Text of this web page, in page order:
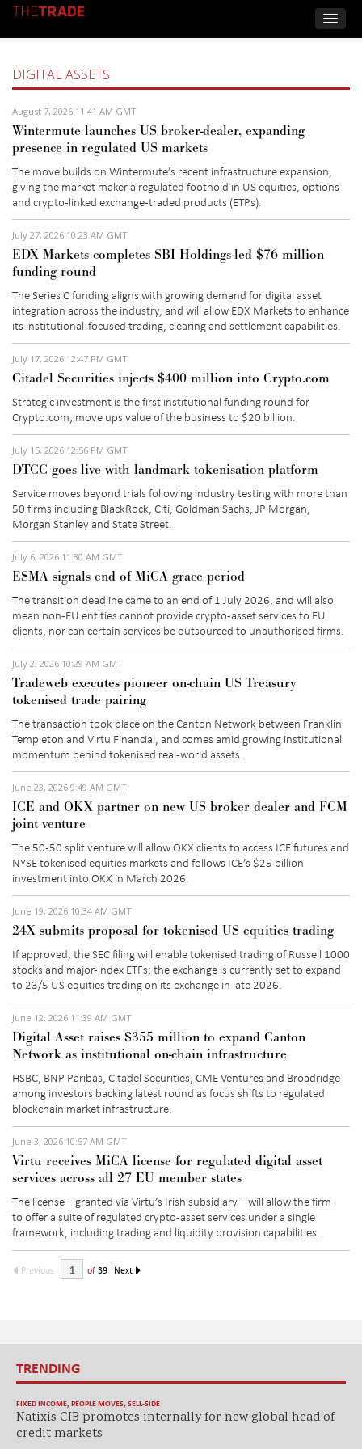
DIGITAL ASSETS
August 7, 2026 11:41 AM GMT
Wintermute launches US broker-dealer, expanding
presence in regulated US markets
The move builds on Wintermute’s recent infrastructure expansion,
giving the market maker a regulated foothold in US equities, options
and crypto-linked exchange-traded products (ETPs)
July 27, 2026 10:23 AM GMT
EDX Markets completes SBI Holdings-led $76 million
funding round
TheSeries Cfunding aligns with growing demand for digital asset
integration across the industry, and will allow EDX Markets to enhance
its institutional-focused trading, clearingand settlement capabilities.
July 17, 2026 12:47 PM GMT
Citadel Securities injects $400 million into Crypto.com
Strategic investment is the first institutional funding round for
Crypto.com; move ups value of the business to $20 billion
July 15, 2026 12:56 PM GMT
DTCC goes live with landmark tokenisation platform
Service moves beyond trials following industry testing with more than
50 firms including BlackRock, Citi, Goldman Sachs, JP Morgan,
Morgan Stanley and State Street.
July 6, 2026 11:30 AM GMT
ESMA signals end of MiCA grace period
The transition deadlinecame to an end of1 July 2026, and will also
mean non-EU entities cannot provide crypto-asset services to EU
clients, nor can certain services be outsourced to unauthorised firms.
July 2, 2026 10:29 AM GMT
Tradeweb executes pioneer on-chain US Treasury
tokenised trade pairing
The transaction took place on the Canton Network between Franklin
Templeton and Virtu Financial, and comes amid growing institutional
momentum behind tokenised real-world assets.
June 23, 2026 9:49 AM GMT
ICE and OKX partner on new US broker dealer and FCM
joint venture
The 50-50 split venturewill allow OKX clients to access ICE futures and
NYSE tokenised equities markets and follows ICE’s $25 billion
investment into OKX in March 2026.
June 19, 2026 10:34 AM GMT
24X submits proposal for tokenised US equities trading
If approved, theSEC filingwill enable tokenised trading of Russell 1000
stocks and major-index ETFs; the exchange is currently set to expand
to 23/5 US equities trading on its exchange in late 2026.
June 12, 2026 11:39 AM GMT
Digital Asset raises $355 million to expand Canton
Network as institutional on-chain infrastructure
HSBC, BNP Paribas, Citadel Securities, CME Ventures and Broadridge
among investors backing latest round as focus shifts to regulated
blockchain market infrastructure.
June 3, 2026 10:57 AM GMT
Virtu receives MiCA license for regulated digital asset
services across all 27 EU member states
The license – granted via Virtu’s Irish subsidiary –will allow the firm
to offer a suite of regulated crypto-asset services under a single
framework, including trading and liquidity provision capabilities.
Previous of 39 Next
TRENDING
FIXED INCOME, PEOPLE MOVES, SELL-SIDE
Natixis CIB promotes internally for new global head of
credit markets